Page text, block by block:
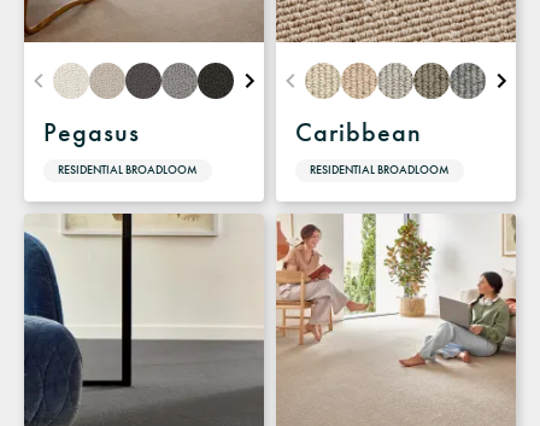
Pegasus
RESIDENTIAL BROADLOOM
Caribbean
RESIDENTIAL BROADLOOM